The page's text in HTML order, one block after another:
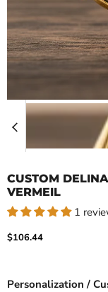
CUSTOM
VERMEIL
1
Current price
$106.44
Personalization /